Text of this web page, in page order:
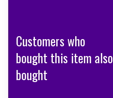
Customers who
bought this item also
bought